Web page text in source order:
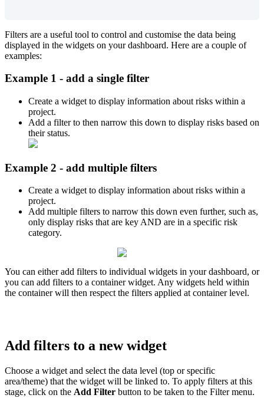
Filters are a useful tool to control and customise the data being
displayed in the widgets on your dashboard. Here are a couple of
examples:
Example 1 - add a single filter
Create a widget to display information about risks within a
project.
Add a filter to then narrow this down to display risks based on
their status.
Example 2 - add multiple filters
Create a widget to display information about risks within a
project.
Add multiple filters to narrow this down even further, such as,
only display risks that are key AND are in a specific risk
category.
You can either add filters to individual widgets in your dashboard, or
you can add filters to a container widget. Any widgets held within
the container will then respect the filters applied at container level.
Add filters to a new widget
Choose a widget and select the data level (top or specific
area/theme) that the widget will be linked to. To apply filters at this
stage, click on the Add Filter button to be taken to the Filter menu.